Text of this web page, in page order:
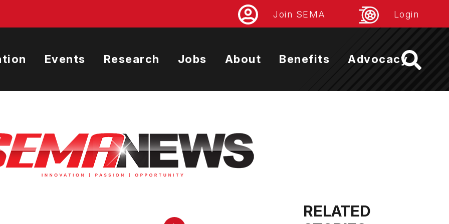
Join SEMA Login
Events Research Jobs About Benefits Advocacy
RELATED